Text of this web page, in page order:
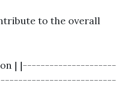
to the overall
| |---------------------